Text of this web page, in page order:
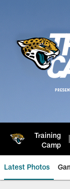
Training
Camp
Latest Photos